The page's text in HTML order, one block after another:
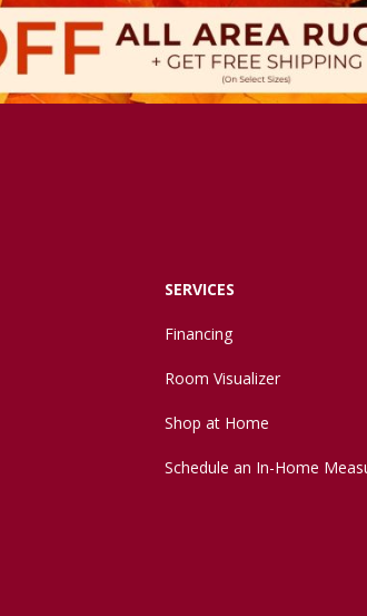
SERVICES
Financing
Room Visualizer
Shop at Home
Schedule an In-Home